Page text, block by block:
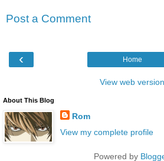
Post a Comment
‹ Home
View web version
About This Blog
Rom
View my complete profile
Powered by